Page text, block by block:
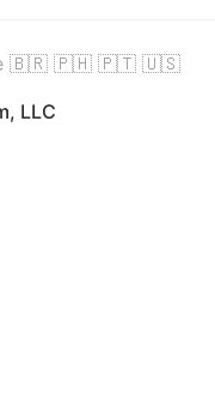
🇧🇷 🇵🇭 🇵🇹 🇺🇸
LLC